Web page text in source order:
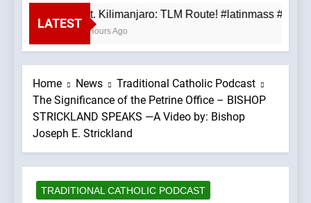
LATEST
Mt. Kilimanjaro: TLM Route! #latinmass
4 Hours Ago
Home News
Traditional Catholic Podcast
The Significance of the Petrine Office – BISHOP
STRICKLAND SPEAKS —A Video by: Bishop
Joseph E. Strickland
TRADITIONAL CATHOLIC PODCAST